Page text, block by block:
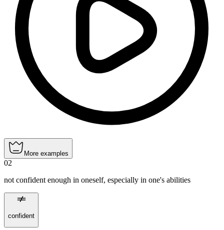
More examples
02
not confident enough in oneself, especially in one's abilities
confident